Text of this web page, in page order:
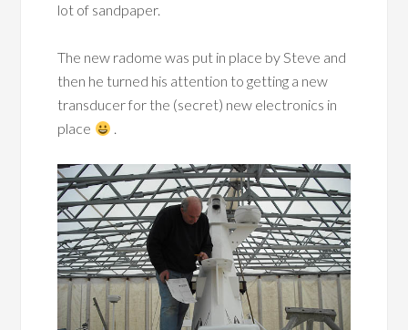
lot of sandpaper.
The new radome was put in place by Steve and
then he turned his attention to getting a new
transducer for the (secret) new electronics in
place
.